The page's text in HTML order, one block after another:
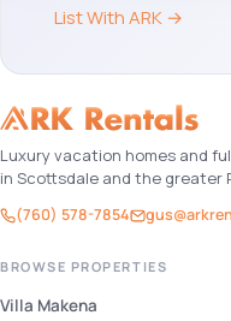
List With ARK →
Luxury vacation homes and
in Scottsdale and the greater
(760) 578-7854
BROWSE PROPERTIES
Villa Makena